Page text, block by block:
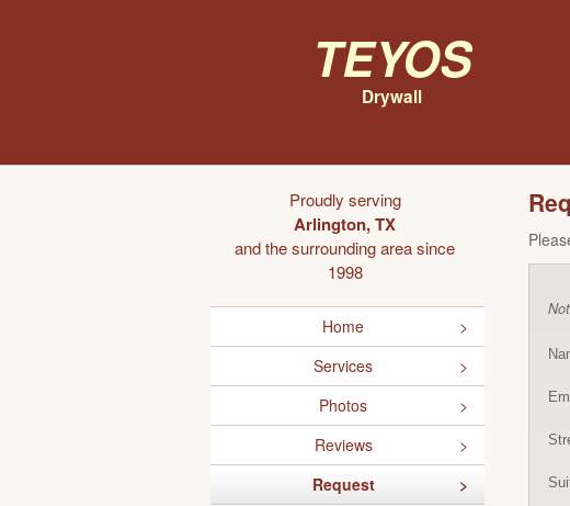
Teyos
Drywall
Proudly serving
Arlington, TX
and the surrounding area since
1998
Home
Services
Photos
Reviews
Request